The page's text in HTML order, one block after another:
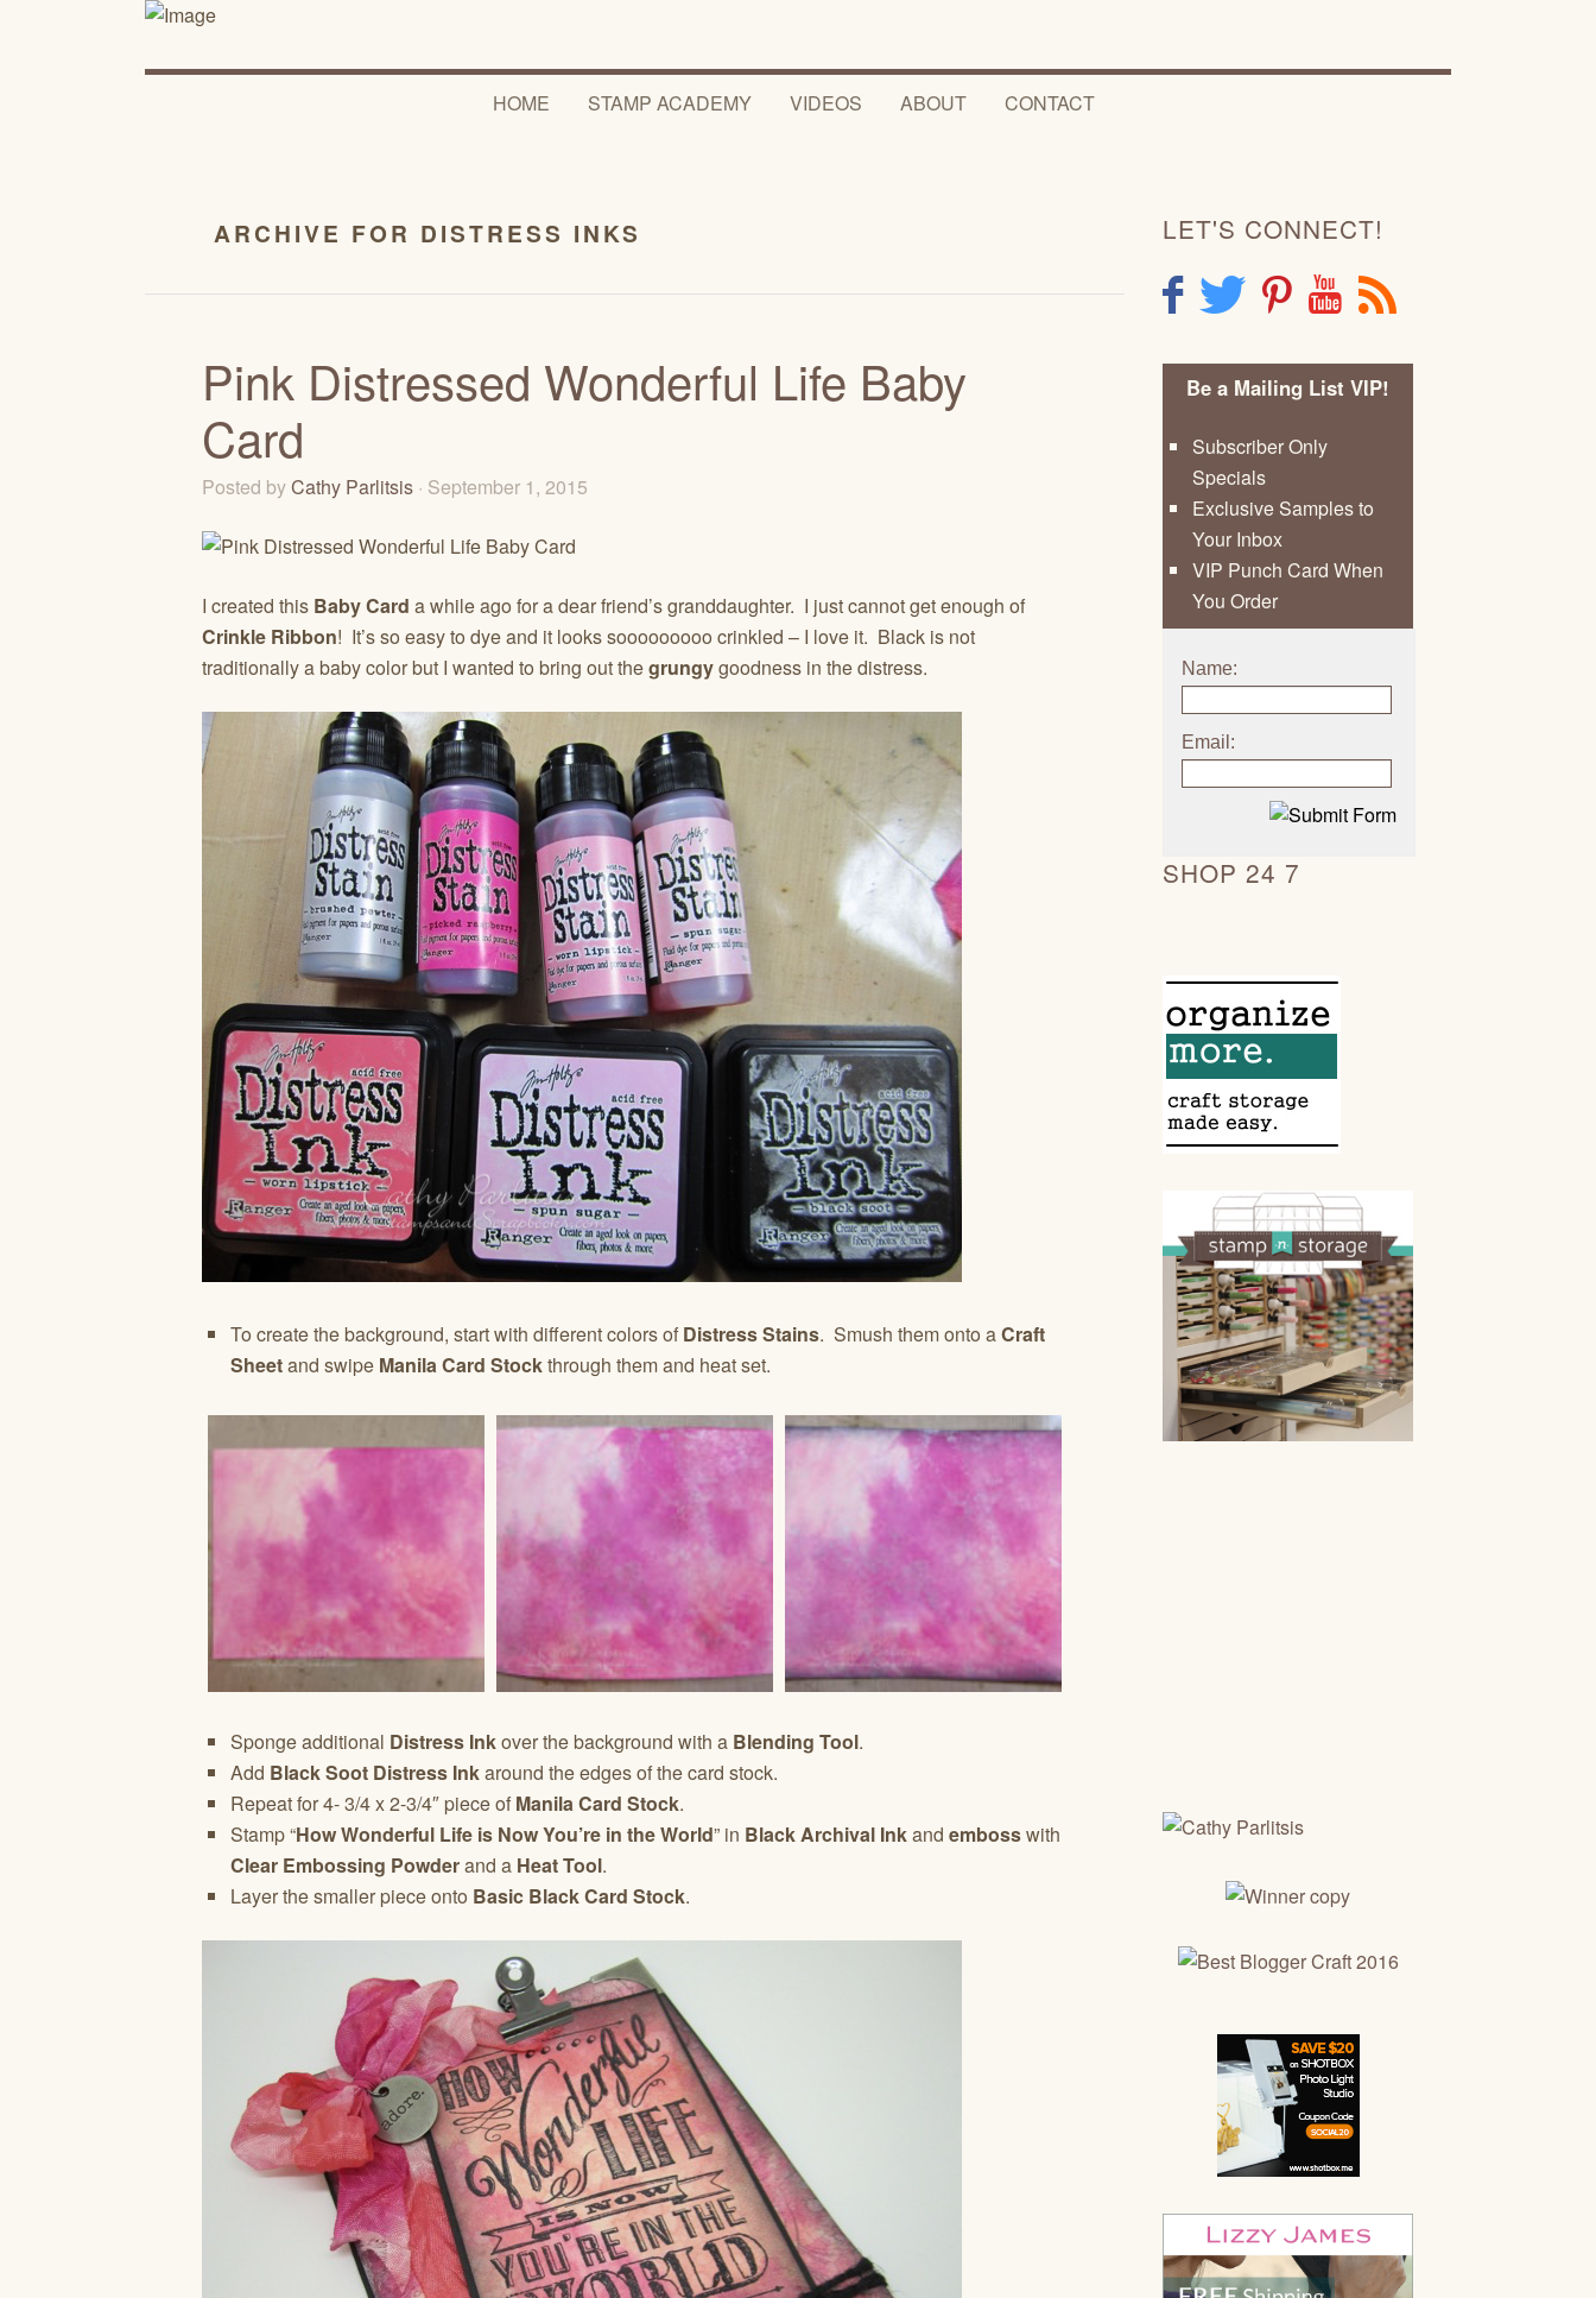
HOME STAMP ACADEMY VIDEOS ABOUT CONTACT
ARCHIVE FOR DISTRESS INKS
Pink Distressed Wonderful Life Baby
Card
Posted byCathy Parlitsis · September 1, 2015
I created this Baby Card a while ago for a dear friend’s granddaughter. I just cannot get enough of
Crinkle Ribbon! It’s so easy to dye and it looks sooooooooo crinkled – I love it. Black is not
traditionally a baby color but I wanted to bring out thegrungygoodness in the distress.
To create the background, start with different colors of Distress Stains. Smush them onto aCraft
Sheetand swipe Manila Card Stockthrough them and heat set.
Sponge additional Distress Inkover the background with a Blending Tool.
Add Black Soot Distress Inkaround the edges of the card stock.
Repeat for 4- 3/4 x 2-3/4″ piece of Manila Card Stock.
Stamp “How Wonderful Life is Now You’re in the World” in Black Archival Inkand embosswith
Clear Embossing Powderand a Heat Tool.
Layer the smaller piece onto Basic Black Card Stock.
LET'S CONNECT!
F T P Y R
Be a Mailing List VIP!
Subscriber Only
Specials
Exclusive Samples to
Your Inbox
VIP Punch Card When
You Order
Name:
Email:
SHOP 24 7